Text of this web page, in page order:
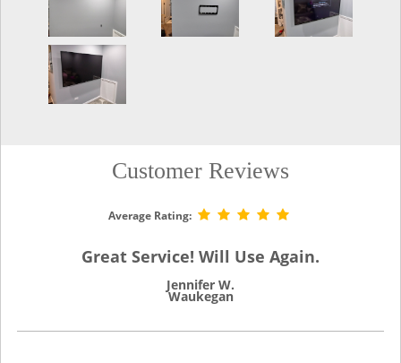
Customer Reviews
Average Rating:
Great Service! Will Use Again.
Jennifer W.
Waukegan